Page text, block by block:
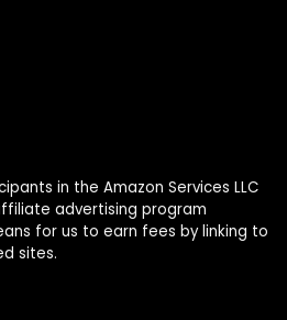
in the Amazon Services LLC
advertising program
for us to earn fees by linking to
sites.